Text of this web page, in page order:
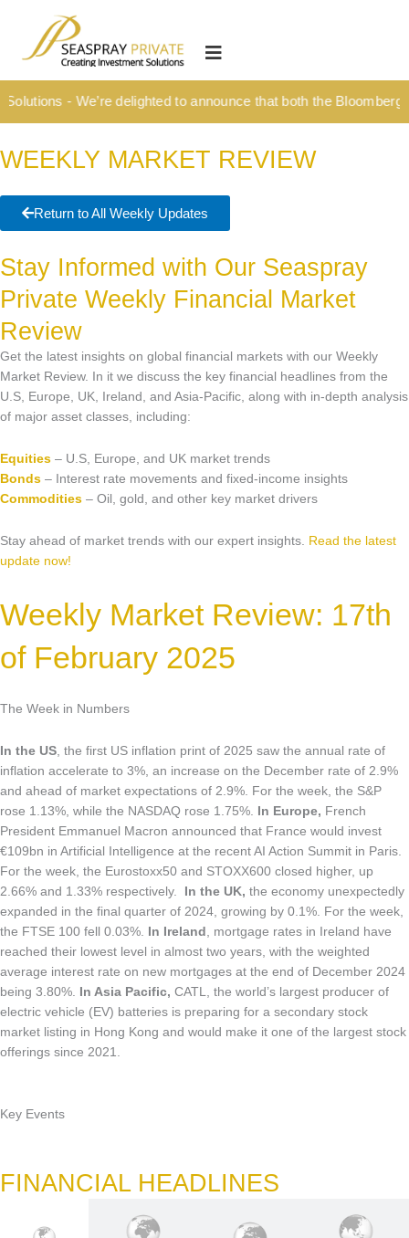
content
HOME
OUR CULTURE
INVESTMENT SOLUTIONS
Structured Investment Solutions
Investment Solutions For Your Lifetime
Succession Planning
INSIGHTS
Market Updates & Outlook
Sponsorship & Events
- We’re delighted to announce that both the
WEEKLY MARKET REVIEW
Return to All Weekly Updates
Stay Informed with Our Seaspray
Private Weekly Financial Market
Review
Get the latest insights on global financial markets with our Weekly
Market Review. In it we discuss the key financial headlines from the
U.S, Europe, UK, Ireland, and Asia-Pacific, along with in-depth analysis
of major asset classes, including:
Equities – U.S, Europe, and UK market trends
Bonds – Interest rate movements and fixed-income insights
Commodities – Oil, gold, and other key market drivers
Stay ahead of market trends with our expert insights.
Read the latest
update now!
Weekly Market Review: 17th
of February 2025
The Week in Numbers
In the US , the first US inflation print of 2025 saw the annual rate of
inflation accelerate to 3%, an increase on the December rate of 2.9%
and ahead of market expectations of 2.9%. For the week, the S&P
rose 1.13%, while the NASDAQ rose 1.75%. In Europe, French
President Emmanuel Macron announced that France would invest
€109bn in Artificial Intelligence at the recent AI Action Summit in Paris.
For the week, the Eurostoxx50 and STOXX600 closed higher, up
2.66% and 1.33% respectively. In the UK, the economy unexpectedly
expanded in the final quarter of 2024, growing by 0.1%. For the week,
the FTSE 100 fell 0.03%. In Ireland , mortgage rates in Ireland have
reached their lowest level in almost two years, with the weighted
average interest rate on new mortgages at the end of December 2024
being 3.80%. In Asia Pacific, CATL, the world’s largest producer of
electric vehicle (EV) batteries is preparing for a secondary stock
market listing in Hong Kong and would make it one of the largest stock
offerings since 2021.
Key Events
FINANCIAL HEADLINES